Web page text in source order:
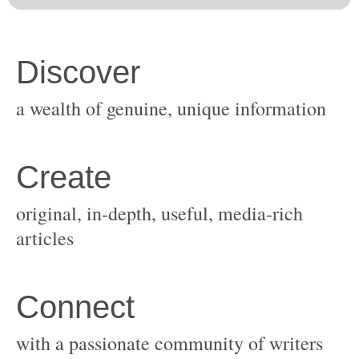
original, in-depth, useful, media-rich
with a passionate community of writers